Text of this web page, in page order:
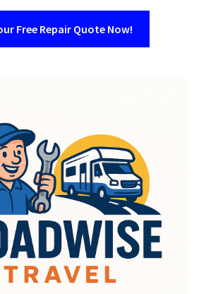
Free Repair Quote Now!